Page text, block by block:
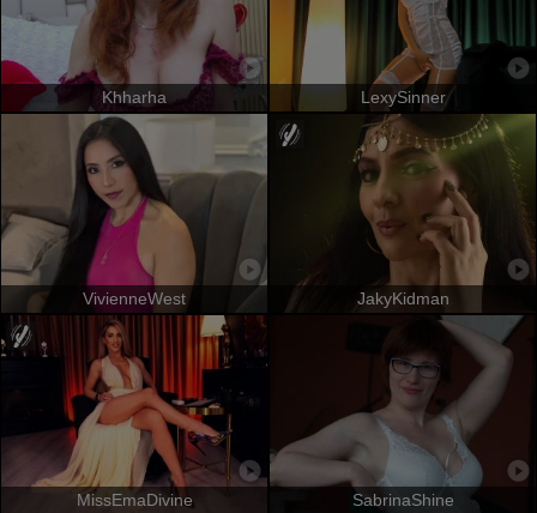
Khharha LexySinner
VivienneWest JakyKidman
MissEmaDivine SabrinaShine